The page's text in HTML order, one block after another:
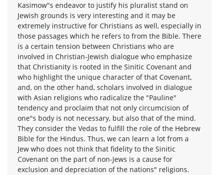
Kasimow"s endeavor to justify his pluralist stand on
Jewish grounds is very interesting and it may be
extremely instructive for Christians as well, especially in
those passages which he refers to from the Bible. There
is a certain tension between Christians who are
involved in Christian-Jewish dialogue who emphasize
that Christianity is rooted in the Sinitic Covenant and
who highlight the unique character of that Covenant,
and, on the other hand, scholars involved in dialogue
with Asian religions who radicalize the "Pauline"
tendency and proclaim that not only circumcision of
one"s body is not necessary, but also that of the mind.
They consider the Vedas to fulfill the role of the Hebrew
Bible for the Hindus. Thus, we can learn a lot from a
Jew who does not think that fidelity to the Sinitic
Covenant on the part of non-Jews is a cause for
exclusion and depreciation of the nations" religions.